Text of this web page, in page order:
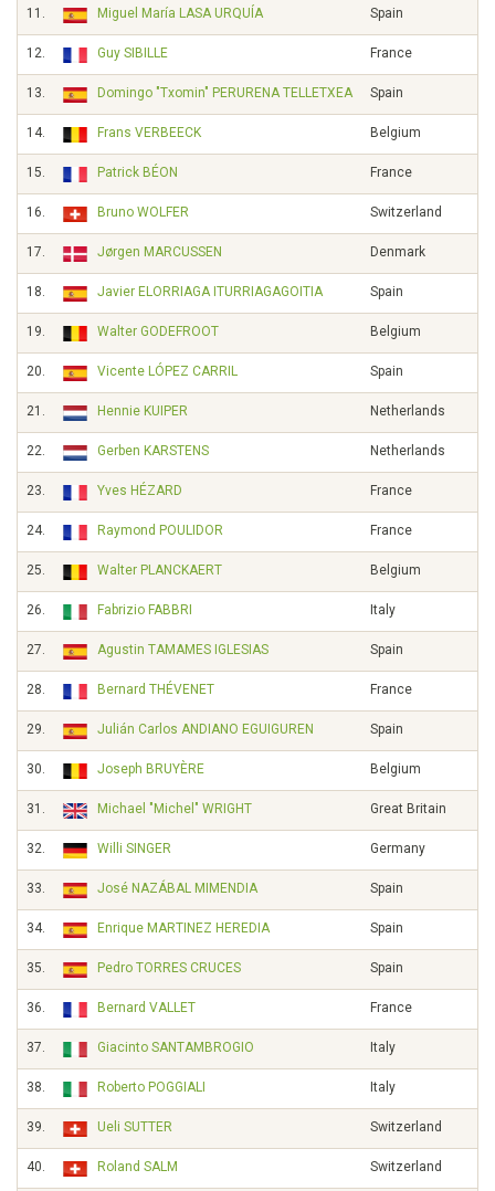
11. Miguel María LASA URQUÍA Spain
12. Guy SIBILLE France
13. Domingo "Txomin" PERURENA TELLETXEA Spain
14. Frans VERBEECK Belgium
15. Patrick BÉON France
16. Bruno WOLFER Switzerland
17. Jørgen MARCUSSEN Denmark
18. Javier ELORRIAGA ITURRIAGAGOITIA Spain
19. Walter GODEFROOT Belgium
20. Vicente LÓPEZ CARRIL Spain
21. Hennie KUIPER Netherlands
22. Gerben KARSTENS Netherlands
23. Yves HÉZARD France
24. Raymond POULIDOR France
25. Walter PLANCKAERT Belgium
26. Fabrizio FABBRI Italy
27. Agustin TAMAMES IGLESIAS Spain
28. Bernard THÉVENET France
29. Julián Carlos ANDIANO EGUIGUREN Spain
30. Joseph BRUYÈRE Belgium
31. Michael "Michel" WRIGHT Great Britain
32. Willi SINGER Germany
33. José NAZÁBAL MIMENDIA Spain
34. Enrique MARTINEZ HEREDIA Spain
35. Pedro TORRES CRUCES Spain
36. Bernard VALLET France
37. Giacinto SANTAMBROGIO Italy
38. Roberto POGGIALI Italy
39. Ueli SUTTER Switzerland
40. Roland SALM Switzerland